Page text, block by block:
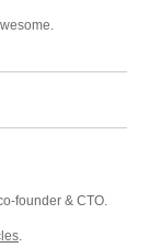
founder & CTO.
.